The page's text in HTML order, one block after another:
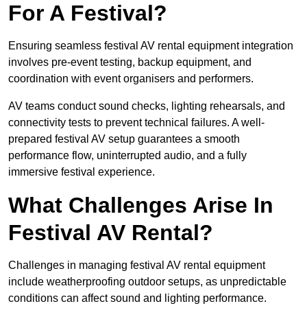
For A Festival?
Ensuring seamless festival AV rental equipment integration
involves pre-event testing, backup equipment, and
coordination with event organisers and performers.
AV teams conduct sound checks, lighting rehearsals, and
connectivity tests to prevent technical failures. A well-
prepared festival AV setup guarantees a smooth
performance flow, uninterrupted audio, and a fully
immersive festival experience.
What Challenges Arise In
Festival AV Rental?
Challenges in managing festival AV rental equipment
include weatherproofing outdoor setups, as unpredictable
conditions can affect sound and lighting performance.